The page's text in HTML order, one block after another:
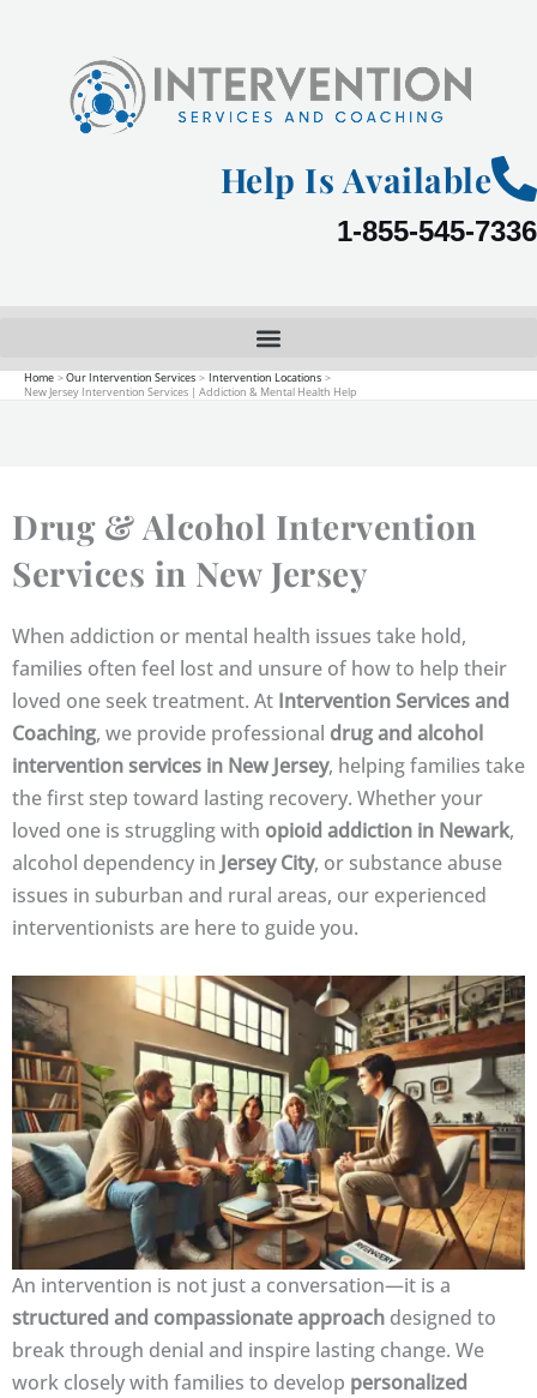
Help Is Available
1-855-545-7336
Home Our Intervention Services
Intervention Locations
New Jersey Intervention Services | Addiction & Mental Health Help
Drug & Alcohol Intervention
Services in New Jersey
When addiction or mental health issues take hold,
families often feel lost and unsure of how to help their
loved one seek treatment. At Intervention Services and
Coaching, we provide professional drug and alcohol
intervention services in New Jersey, helping families take
the first step toward lasting recovery. Whether your
loved one is struggling with opioid addiction in Newark,
alcohol dependency in Jersey City, or substance abuse
issues in suburban and rural areas, our experienced
interventionists are here to guide you.
An intervention is not just a conversation—it is a
structured and compassionate approach designed to
break through denial and inspire lasting change. We
work closely with families to develop personalized